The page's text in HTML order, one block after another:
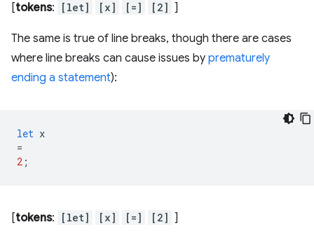
[tokens: [let] [x] [=] [2] ]
The same is true of line breaks, though there are cases
where line breaks can cause issues by prematurely
ending a statement):
let x
=
2 ;
[tokens: [let] [x] [=] [2] ]